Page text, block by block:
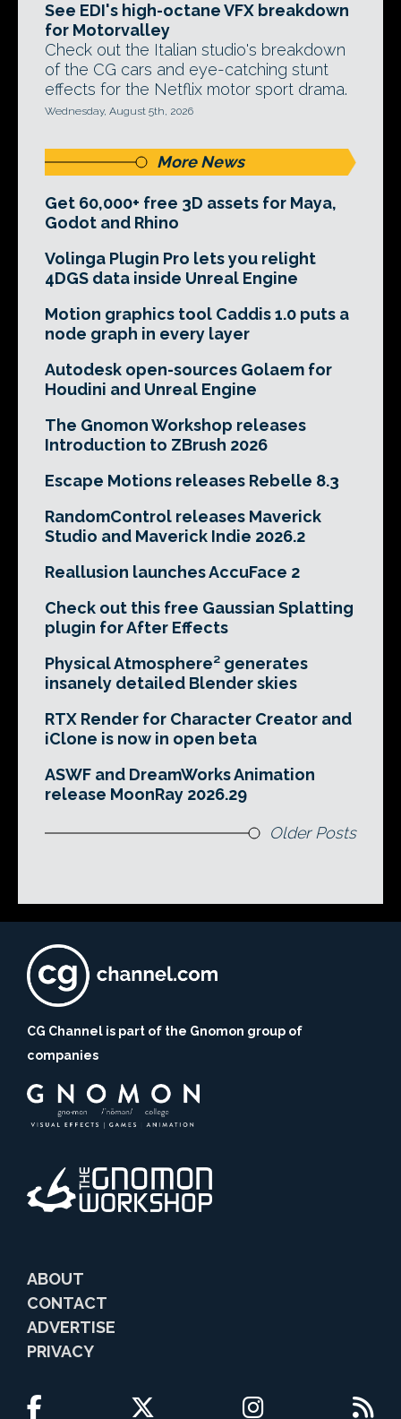
See EDI's high-octane VFX breakdown
for Motorvalley
Check out the Italian studio's breakdown
of the CG cars and eye-catching stunt
effects for the Netflix motor sport drama.
Wednesday, August 5th, 2026
More News
Get 60,000+ free 3D assets for Maya,
Godot and Rhino
Volinga Plugin Pro lets you relight
4DGS data inside Unreal Engine
Motion graphics tool Caddis 1.0 puts a
node graph in every layer
Autodesk open-sources Golaem for
Houdini and Unreal Engine
The Gnomon Workshop releases
Introduction to ZBrush 2026
Escape Motions releases Rebelle 8.3
RandomControl releases Maverick
Studio and Maverick Indie 2026.2
Reallusion launches AccuFace 2
Check out this free Gaussian Splatting
plugin for After Effects
Physical Atmosphere² generates
insanely detailed Blender skies
RTX Render for Character Creator and
iClone is now in open beta
ASWF and DreamWorks Animation
release MoonRay 2026.29
Older Posts
CG Channel is part of the Gnomon group of
companies
ABOUT
CONTACT
ADVERTISE
PRIVACY